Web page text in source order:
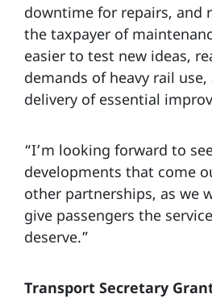
downtime for repairs, and
the taxpayer of
easier to test new ideas,
demands of heavy rail
delivery of essential
“I’m looking forward to
developments that come
other partnerships, as we
give passengers the
deserve.”
Transport Secretary